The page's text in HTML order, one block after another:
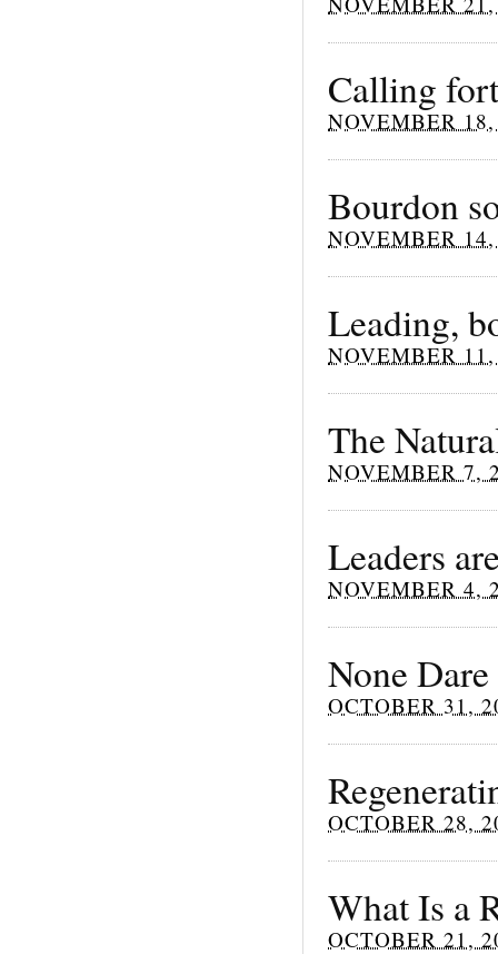
Calling
NOVEMBER
Bourdon
NOVEMBER
Leading,
NOVEMBER
The
NOVEMBER 7,
Leaders
NOVEMBER 4,
None
OCTOBER 31,
OCTOBER 28,
What Is a
OCTOBER 21,